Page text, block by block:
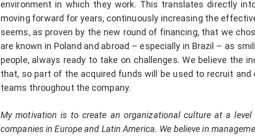
environment in which they work. This translates directly
moving forward for years, continuously increasing the
seems, as proven by the new round of financing, that we
are known in Poland and abroad – especially in Brazil – as
people, always ready to take on challenges. We believe the
that, so part of the acquired funds will be used to recruit
teams throughout the company.
My motivation is to create an organizational culture at a
companies in Europe and Latin America. We believe in